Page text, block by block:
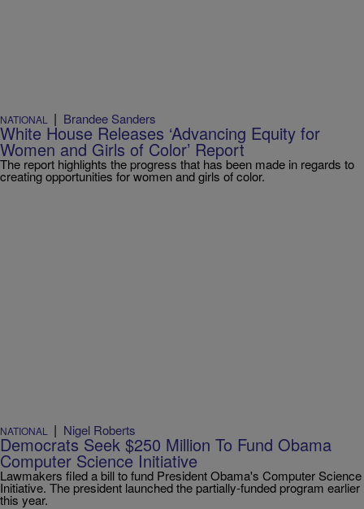
NATIONAL | Brandee Sanders
White House Releases ‘Advancing Equity for
Women and Girls of Color’ Report
The report highlights the progress that has been made in regards to
creating opportunities for women and girls of color.
NATIONAL | Nigel Roberts
Democrats Seek $250 Million To Fund Obama
Computer Science Initiative
Lawmakers filed a bill to fund President Obama's Computer Science
Initiative. The president launched the partially-funded program earlier
this year.